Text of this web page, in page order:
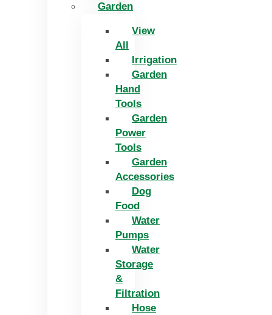
Garden
View
All
Irrigation
Garden
Hand
Tools
Garden
Power
Tools
Garden
Accessories
Dog
Food
Water
Pumps
Water
Storage
&
Filtration
Hose